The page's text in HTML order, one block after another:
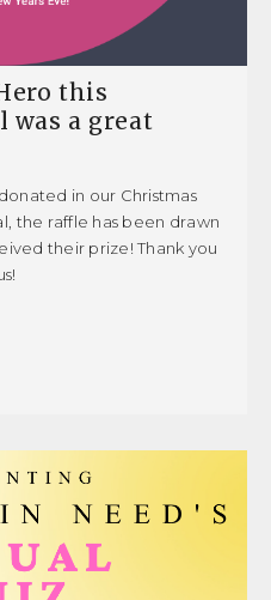
this
was a great
in our Christmas
the raffle has been drawn
their prize! Thank you